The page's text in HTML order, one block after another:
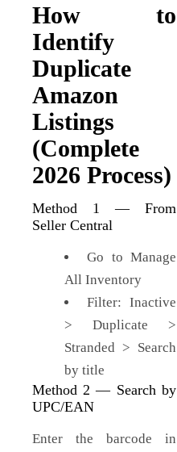
How to
Identify
Duplicate
Amazon
Listings
(Complete
2026 Process)
Method 1 — From
Seller Central
Go to Manage
All Inventory
Filter: Inactive
> Duplicate >
Stranded > Search
by title
Method 2 — Search by
UPC/EAN
Enter the barcode in